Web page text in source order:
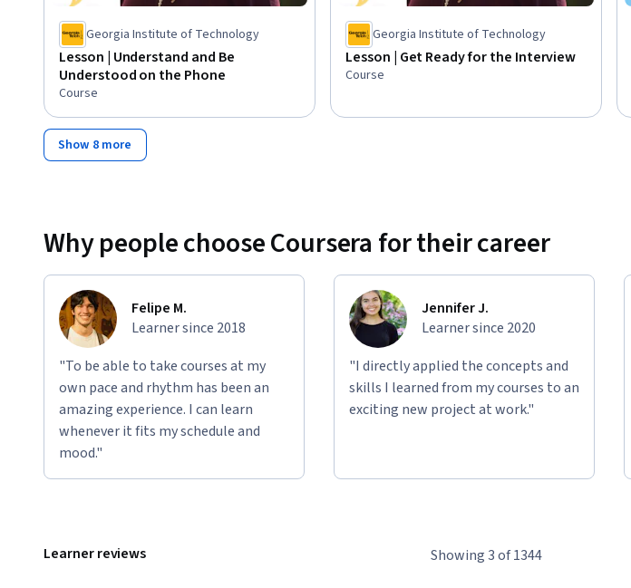
Georgia Institute of Technology
Lesson | Understand and Be
Understood on the Phone
Course
Georgia Institute of Technology
Lesson | Get Ready for the Interview
Course
Show 8 more
Why people choose Coursera for their career
Felipe M.
Learner since 2018
"To be able to take courses at my
own pace and rhythm has been an
amazing experience. I can learn
whenever it fits my schedule and
mood."
Jennifer J.
Learner since 2020
"I directly applied the concepts and
skills I learned from my courses to an
exciting new project at work."
Learner reviews Showing 3 of 1344